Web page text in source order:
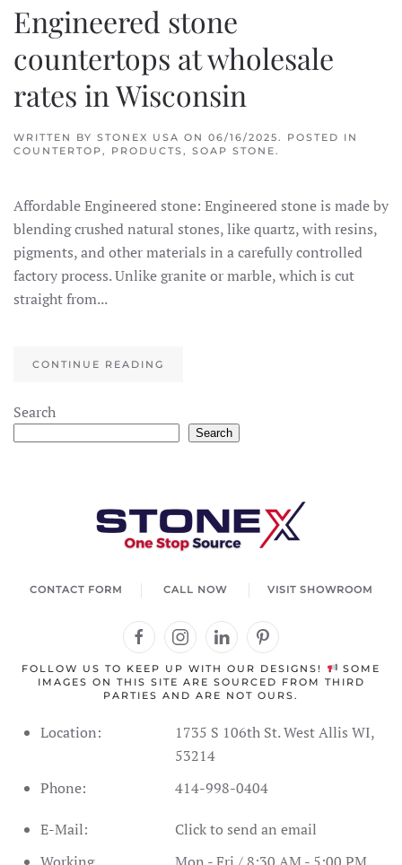
Engineered stone
countertops at wholesale
rates in Wisconsin
WRITTEN BY STONEX USA ON 06/16/2025 . POSTED IN
COUNTERTOP , PRODUCTS , SOAP STONE .
Affordable Engineered stone: Engineered stone is made by
blending crushed natural stones, like quartz, with resins,
pigments, and other materials in a carefully controlled
factory process. Unlike granite or marble, which is cut
straight from...
CONTINUE READING
Search
Search
CONTACT FORM CALL NOW VISIT SHOWROOM
FOLLOW US TO KEEP UP WITH OUR DESIGNS!
SOME
IMAGES ON THIS SITE ARE SOURCED FROM THIRD
PARTIES AND ARE NOT OURS.
Location:
1735 S 106th St. West Allis WI,
53214
Phone:
414-998-0404
E-Mail:
Click to send an email